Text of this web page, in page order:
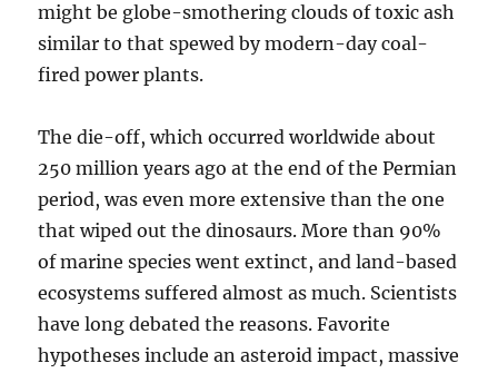
might be globe-smothering clouds of toxic ash
similar to that spewed by modern-day coal-
fired power plants.
The die-off, which occurred worldwide about
250 million years ago at the end of the Permian
period, was even more extensive than the one
that wiped out the dinosaurs. More than 90%
of marine species went extinct, and land-based
ecosystems suffered almost as much. Scientists
have long debated the reasons. Favorite
hypotheses include an asteroid impact, massive